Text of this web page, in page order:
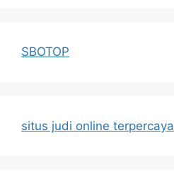
SBOTOP
situs judi online terpercaya